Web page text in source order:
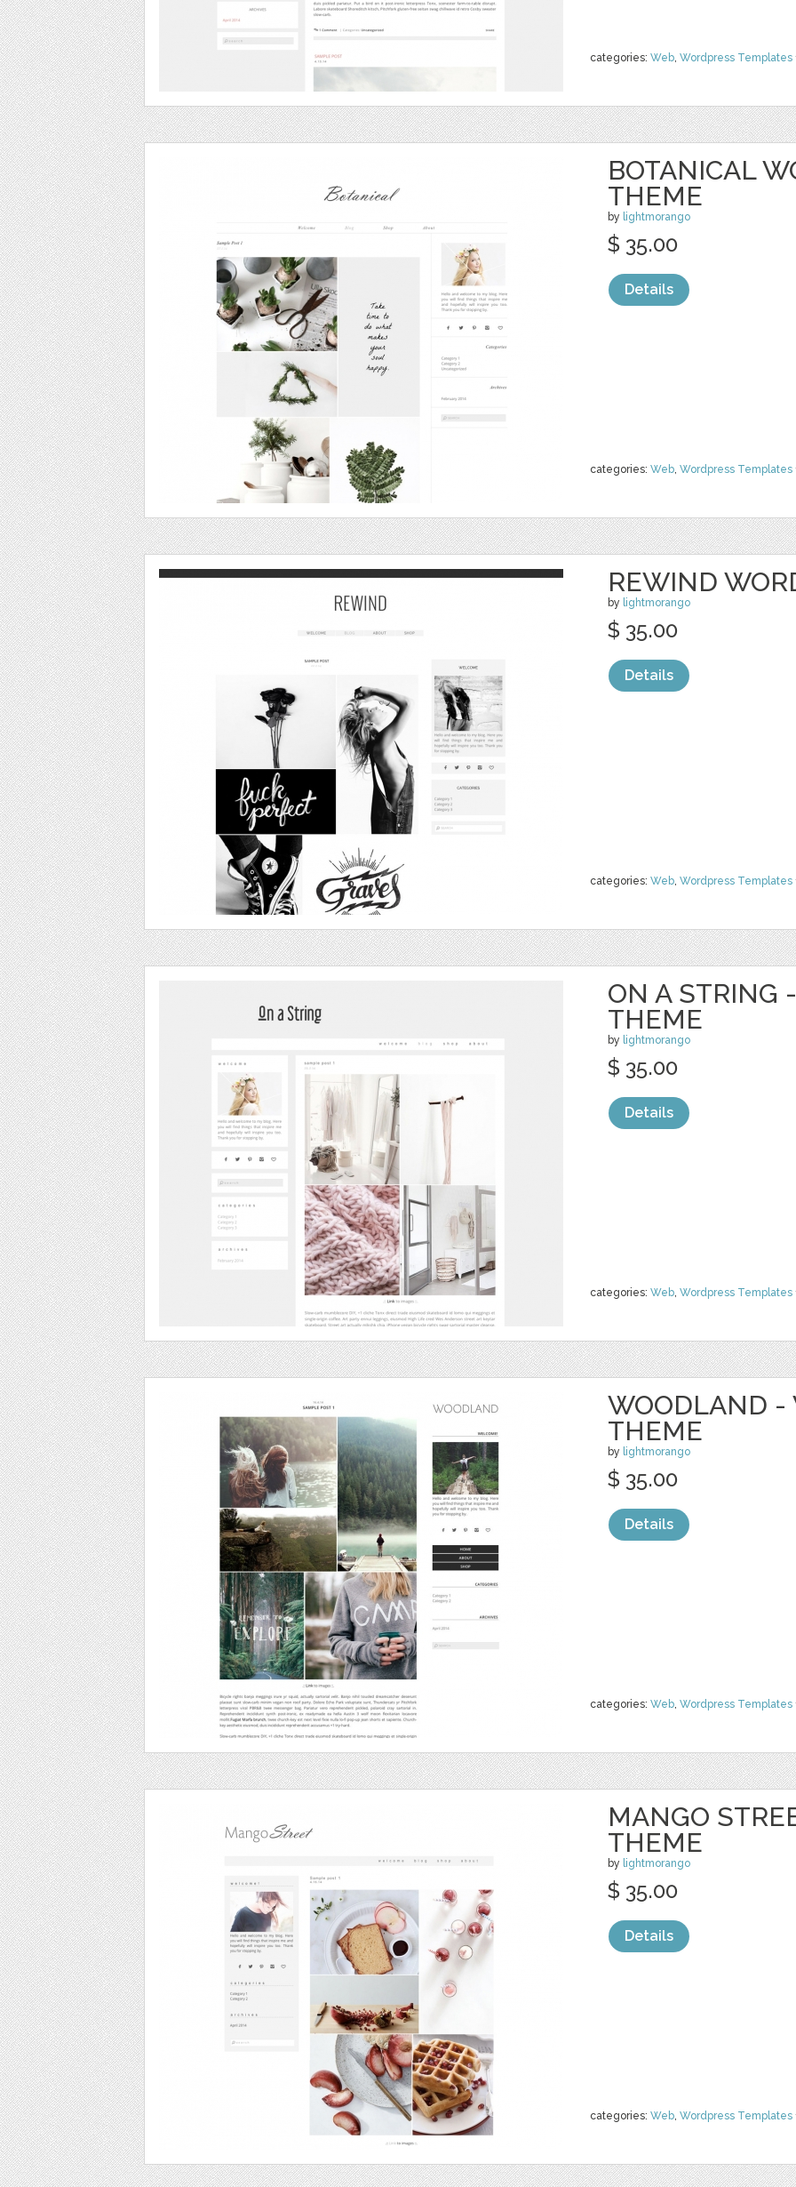
categories: Web, Wordpress Templates
BOTANICAL
THEME
by lightmorango
categories: Web, Wordpress Templates
$ 35.00
Details
REWIND
by lightmorango
categories: Web, Wordpress Templates
$ 35.00
Details
ON A STRING
THEME
by lightmorango
categories: Web, Wordpress Templates
$ 35.00
Details
WOODLAND -
THEME
by lightmorango
categories: Web, Wordpress Templates
$ 35.00
Details
MANGO
THEME
by lightmorango
categories: Web, Wordpress Templates
$ 35.00
Details